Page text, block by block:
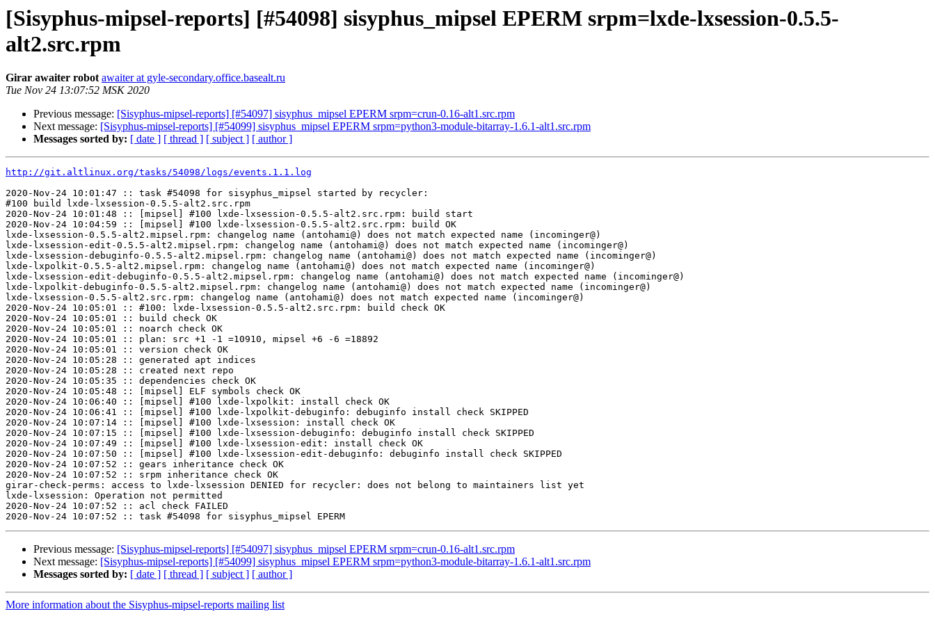
[Sisyphus-mipsel-reports] [#54098] sisyphus_mipsel EPERM srpm=lxde-lxsession-0.5.5-
alt2.src.rpm
Girar awaiter robot awaiter at gyle-secondary.office.basealt.ru
Tue Nov 24 13:07:52 MSK 2020
Previous message: [Sisyphus-mipsel-reports] [#54097] sisyphus_mipsel EPERM srpm=crun-0.16-alt1.src.rpm
Next message: [Sisyphus-mipsel-reports] [#54099] sisyphus_mipsel EPERM srpm=python3-module-bitarray-1.6.1-alt1.src.rpm
Messages sorted by: [ date ] [ thread ] [ subject ] [ author ]
http://git.altlinux.org/tasks/54098/logs/events.1.1.log
2020-Nov-24 10:01:47 :: task #54098 for sisyphus_mipsel started by recycler:
#100 build lxde-lxsession-0.5.5-alt2.src.rpm
2020-Nov-24 10:01:48 :: [mipsel] #100 lxde-lxsession-0.5.5-alt2.src.rpm: build start
2020-Nov-24 10:04:59 :: [mipsel] #100 lxde-lxsession-0.5.5-alt2.src.rpm: build OK
lxde-lxsession-0.5.5-alt2.mipsel.rpm: changelog name (antohami@) does not match expected name (incominger@)
lxde-lxsession-edit-0.5.5-alt2.mipsel.rpm: changelog name (antohami@) does not match expected name (incominger@)
lxde-lxsession-debuginfo-0.5.5-alt2.mipsel.rpm: changelog name (antohami@) does not match expected name (incominger@)
lxde-lxpolkit-0.5.5-alt2.mipsel.rpm: changelog name (antohami@) does not match expected name (incominger@)
lxde-lxsession-edit-debuginfo-0.5.5-alt2.mipsel.rpm: changelog name (antohami@) does not match expected name (incominger@)
lxde-lxpolkit-debuginfo-0.5.5-alt2.mipsel.rpm: changelog name (antohami@) does not match expected name (incominger@)
lxde-lxsession-0.5.5-alt2.src.rpm: changelog name (antohami@) does not match expected name (incominger@)
2020-Nov-24 10:05:01 :: #100: lxde-lxsession-0.5.5-alt2.src.rpm: build check OK
2020-Nov-24 10:05:01 :: build check OK
2020-Nov-24 10:05:01 :: noarch check OK
2020-Nov-24 10:05:01 :: plan: src +1 -1 =10910, mipsel +6 -6 =18892
2020-Nov-24 10:05:01 :: version check OK
2020-Nov-24 10:05:28 :: generated apt indices
2020-Nov-24 10:05:28 :: created next repo
2020-Nov-24 10:05:35 :: dependencies check OK
2020-Nov-24 10:05:48 :: [mipsel] ELF symbols check OK
2020-Nov-24 10:06:40 :: [mipsel] #100 lxde-lxpolkit: install check OK
2020-Nov-24 10:06:41 :: [mipsel] #100 lxde-lxpolkit-debuginfo: debuginfo install check SKIPPED
2020-Nov-24 10:07:14 :: [mipsel] #100 lxde-lxsession: install check OK
2020-Nov-24 10:07:15 :: [mipsel] #100 lxde-lxsession-debuginfo: debuginfo install check SKIPPED
2020-Nov-24 10:07:49 :: [mipsel] #100 lxde-lxsession-edit: install check OK
2020-Nov-24 10:07:50 :: [mipsel] #100 lxde-lxsession-edit-debuginfo: debuginfo install check SKIPPED
2020-Nov-24 10:07:52 :: gears inheritance check OK
2020-Nov-24 10:07:52 :: srpm inheritance check OK
girar-check-perms: access to lxde-lxsession DENIED for recycler: does not belong to maintainers list yet
lxde-lxsession: Operation not permitted
2020-Nov-24 10:07:52 :: acl check FAILED
Previous message: [Sisyphus-mipsel-reports] [#54097] sisyphus_mipsel EPERM srpm=crun-0.16-alt1.src.rpm
Next message: [Sisyphus-mipsel-reports] [#54099] sisyphus_mipsel EPERM srpm=python3-module-bitarray-1.6.1-alt1.src.rpm
Messages sorted by: [ date ] [ thread ] [ subject ] [ author ]
More information about the Sisyphus-mipsel-reports mailing list